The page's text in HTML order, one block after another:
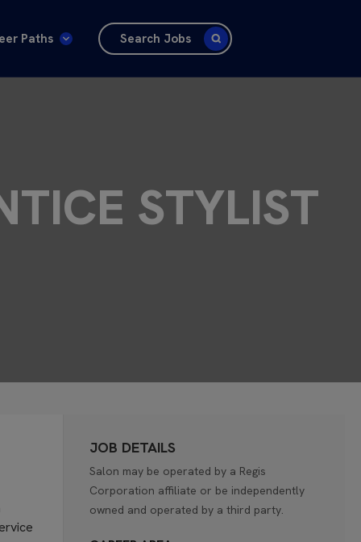
Paths Search Jobs
STYLIST
JOB DETAILS
Salon may be operated by a Regis
Corporation affiliate or be independently
owned and operated by a third party.